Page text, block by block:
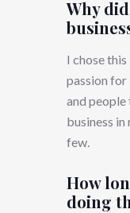
Why
I chose this
passion for
and
business
few.
How
doing